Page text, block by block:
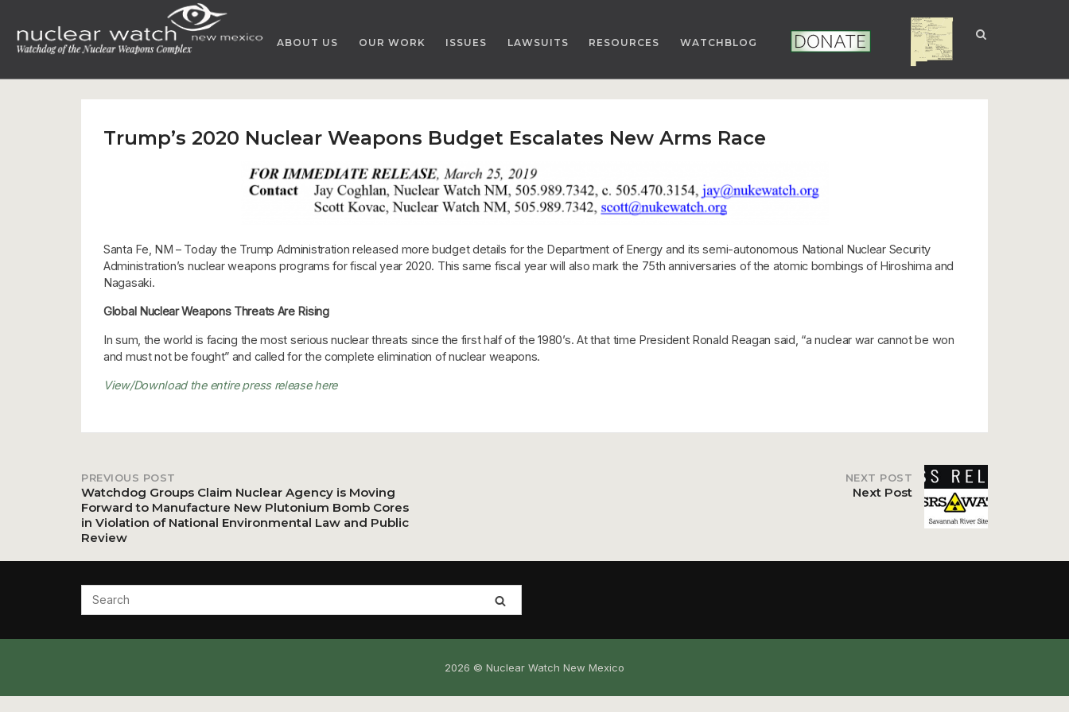
content
ABOUT US OUR WORK ISSUES LAWSUITS RESOURCES WATCHBLOG DONATE NUCLEAR NM
Trump’s 2020 Nuclear Weapons Budget Escalates New Arms Race
Santa Fe, NM – Today the Trump Administration released more budget details for the Department of Energy and its semi-autonomous National Nuclear Security
Administration’s nuclear weapons programs for fiscal year 2020. This same fiscal year will also mark the 75th anniversaries of the atomic bombings of Hiroshima and
Nagasaki.
Global Nuclear Weapons Threats Are Rising
In sum, the world is facing the most serious nuclear threats since the first half of the 1980’s. At that time President Ronald Reagan said, “a nuclear war cannot be won
and must not be fought” and called for the complete elimination of nuclear weapons.
View/Download the entire press release here
Post
navigation
PREVIOUS POST
Watchdog Groups Claim Nuclear Agency is Moving
Forward to Manufacture New Plutonium Bomb Cores
in Violation of National Environmental Law and Public
Review
NEXT POST
Next Post
2026 © Nuclear Watch New Mexico